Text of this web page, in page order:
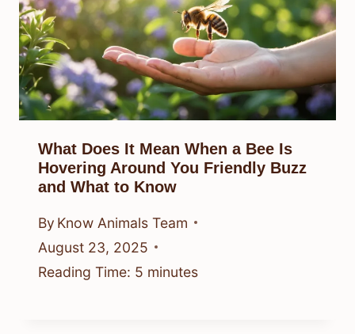
What Does It Mean When a Bee Is
Hovering Around You Friendly Buzz
and What to Know
By Know Animals Team
August 23, 2025
Reading Time: 5 minutes